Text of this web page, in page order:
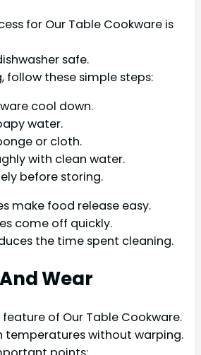
for Our Table Cookware is
safe.
follow these simple steps:
cool down.
water.
or cloth.
with clean water.
before storing.
make food release easy.
come off quickly.
the time spent cleaning.
Wear
feature of Our Table Cookware.
temperatures without warping.